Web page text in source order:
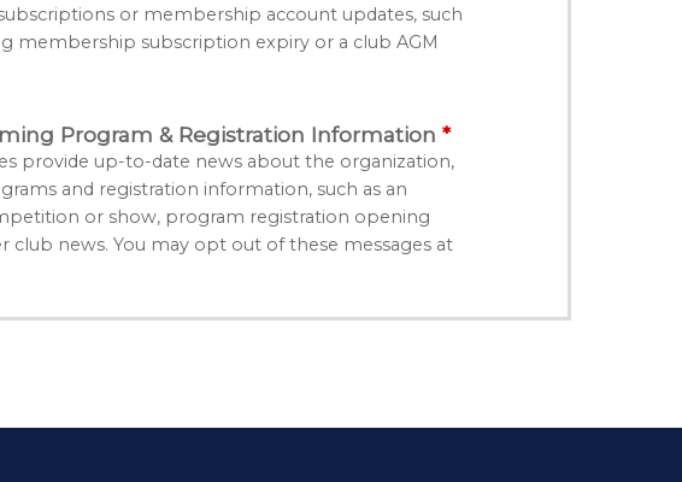
or membership account updates, such
membership subscription expiry or a club AGM
Program & Registration Information
provide up-to-date news about the organization,
and registration information, such as an
or show, program registration opening
club news. You may opt out of these messages at